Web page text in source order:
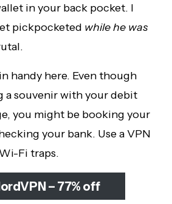
in your back pocket. I
pickpocketed while he was
handy here. Even though
a souvenir with your debit
you might be booking your
your bank. Use a VPN
Fi traps.
– 77% off